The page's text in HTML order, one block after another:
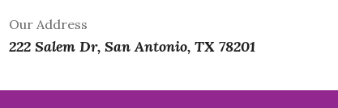
Our Address
222 Salem Dr, San Antonio, TX 78201